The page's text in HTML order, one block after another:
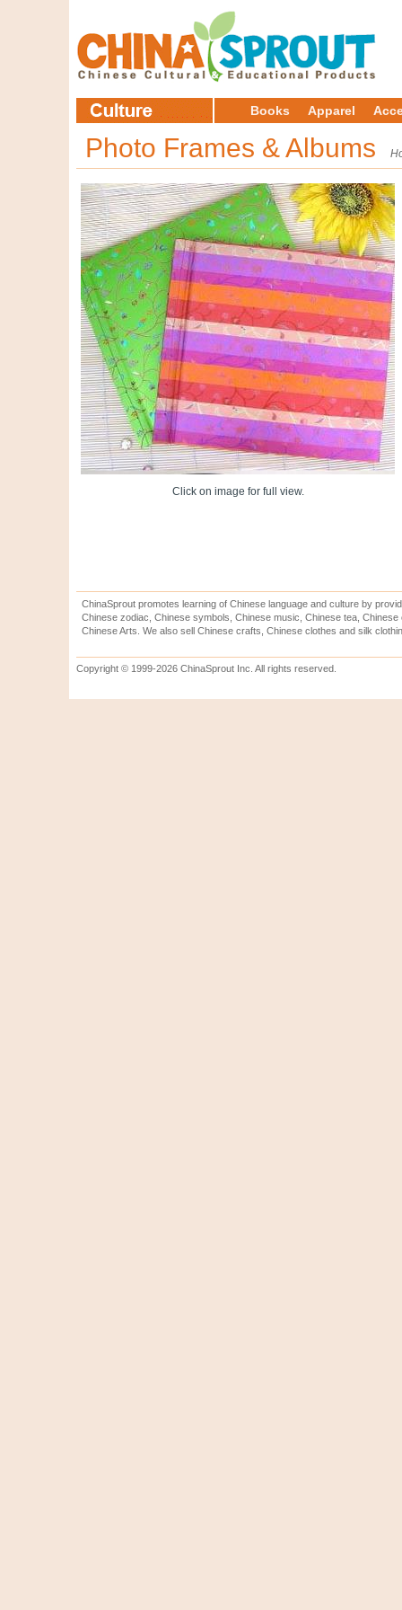
Books Apparel
Photo Frames & Albums
Click on image for full view.
ChinaSprout promotes learning of Chinese language and culture by
Chinese zodiac, Chinese symbols, Chinese music, Chinese tea,
Chinese Arts. We also sell Chinese crafts, Chinese clothes and silk
Copyright © 1999-2026 ChinaSprout Inc. All rights reserved.